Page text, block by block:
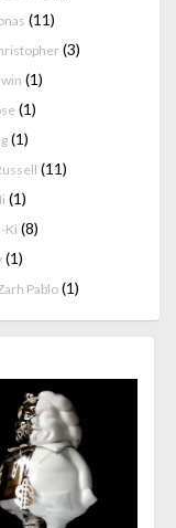
(11)
(3)
(1)
(1)
(1)
(11)
(1)
Ki (8)
(1)
Pablo(1)